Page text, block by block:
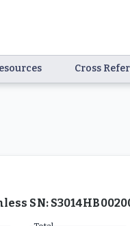
Cross
SN: